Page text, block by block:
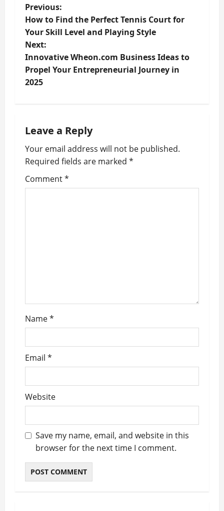
P
o
s
t
v
i
g
Previous:
How to Find the Perfect Tennis Court for
Your Skill Level and Playing Style
Next:
Innovative Wheon.com Business Ideas to
Propel Your Entrepreneurial Journey in
2025
Leave a Reply
Your email address will not be published.
Required fields are marked *
Comment*
Name*
Email *
Website
Save my name, email, and website in this
browser for the next time I comment.